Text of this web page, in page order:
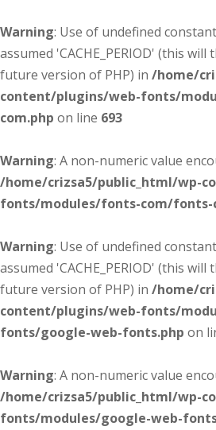
Warning: Use of undefined constant
assumed 'CACHE_PERIOD' (this
future version of PHP) in /home/
content/plugins/web-fonts/
com.php on line 693
Warning: A non-numeric value
/home/crizsa5/public_html/wp-
fonts/modules/fonts-com/fonts-
Warning: Use of undefined constant
assumed 'CACHE_PERIOD' (this
future version of PHP) in /home/
content/plugins/web-fonts/
fonts/google-web-fonts.php on
Warning: A non-numeric value
/home/crizsa5/public_html/wp-
fonts/modules/google-web-